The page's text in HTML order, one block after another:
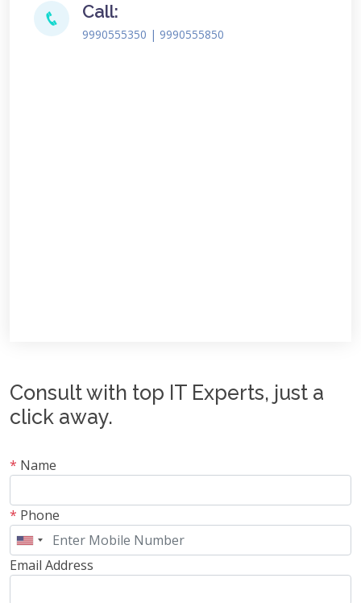
Call:
9990555350 | 9990555850
Consult with top IT Experts, just a
click away.
* Name
* Phone
Email Address